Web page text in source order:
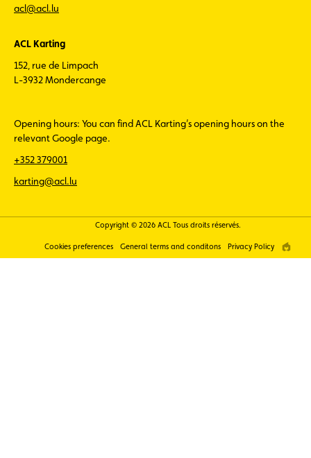
acl@acl.lu
ACL Karting
152, rue de Limpach
L-3932 Mondercange
Opening hours: You can find ACL Karting’s opening hours on the
relevant Google page.
+352 379001
karting@acl.lu
Copyright © 2026 ACL Tous droits réservés.
Cookies preferences General terms and conditons Privacy Policy